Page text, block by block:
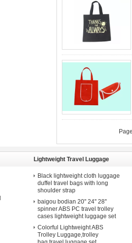
Lightweight Travel Luggage
Black lightweight cloth luggage
duffel travel bags with long
shoulder strap
baigou bodian 20'' 24'' 28''
spinner ABS PC travel trolley
cases lightweight luggage set
Colorful Lightweight ABS
Trolley Luggage,trolley